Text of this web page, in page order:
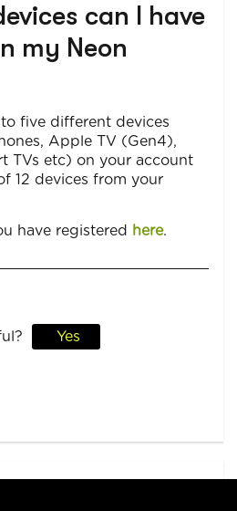
can I have
my Neon
five different devices
Apple TV (Gen4),
TVs etc) on your account
12 devices from your
have registered here.
Yes